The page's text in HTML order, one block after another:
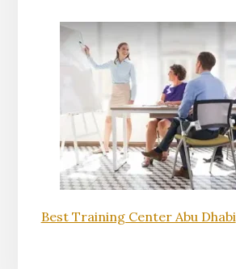
Best Training Center Abu Dhabi